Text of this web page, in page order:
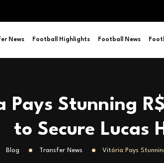
News Football Highlights Football News
Pays Stunning
to Secure Lucas
Blog Transfer News Vitória Pays